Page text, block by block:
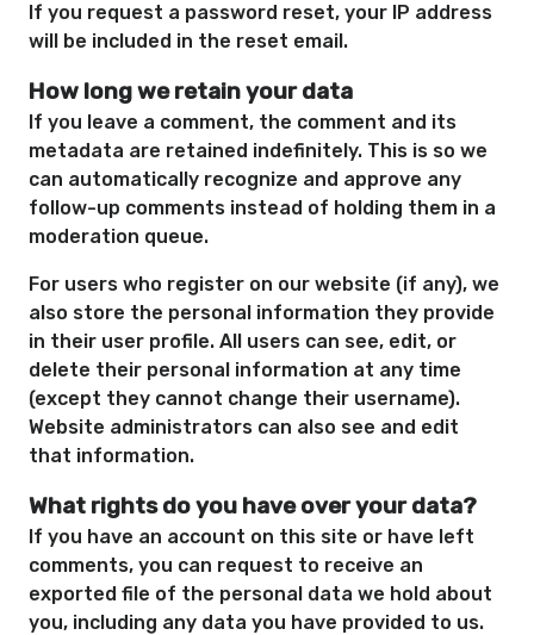
If you request a password reset, your IP address
will be included in the reset email.
How long we retain your data
If you leave a comment, the comment and its
metadata are retained indefinitely. This is so we
can automatically recognize and approve any
follow-up comments instead of holding them in a
moderation queue.
For users who register on our website (if any), we
also store the personal information they provide
in their user profile. All users can see, edit, or
delete their personal information at any time
(except they cannot change their username).
Website administrators can also see and edit
that information.
What rights do you have over your data?
If you have an account on this site or have left
comments, you can request to receive an
exported file of the personal data we hold about
you, including any data you have provided to us.